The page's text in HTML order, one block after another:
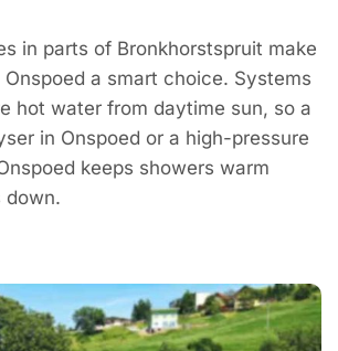
in parts of Bronkhorstspruit make
a smart choice. Systems
hot water from daytime sun, so a
in Onspoed or a high-pressure
keeps showers warm
down.